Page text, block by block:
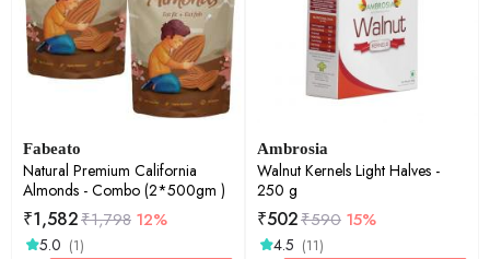
Fabeato
Natural Premium California
Almonds - Combo (2*500gm )
₹1,582₹1,798 12%
5.0 (1)
Ambrosia
Walnut Kernels Light Halves -
250 g
₹502₹590 15%
4.5 (11)